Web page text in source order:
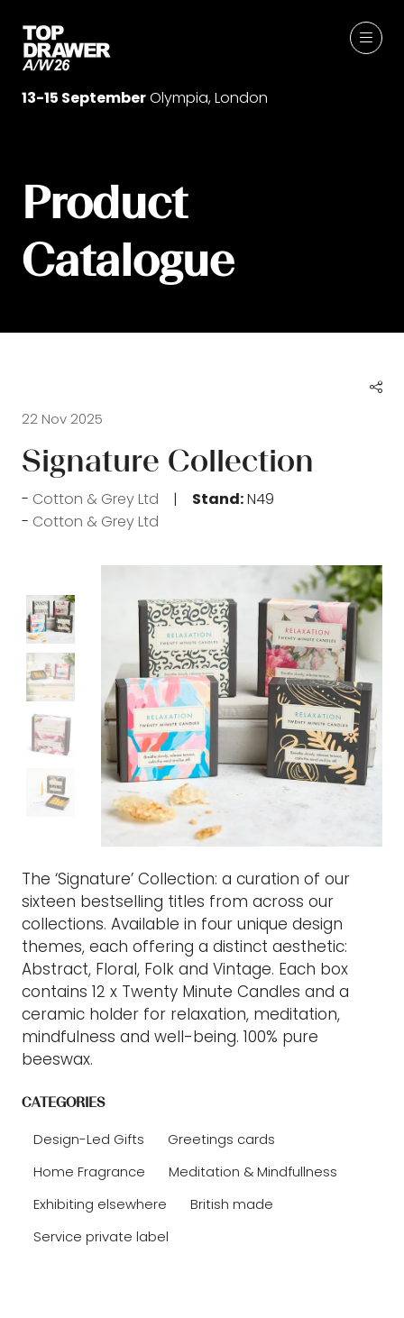
13-15 SeptemberOlympia, London
Product
Catalogue
22 Nov 2025
Signature Collection
Cotton & Grey Ltd Stand:N49
Cotton & Grey Ltd
The ‘Signature’ Collection: a curation of our
sixteen bestselling titles from across our
collections. Available in four unique design
themes, each offering a distinct aesthetic:
Abstract, Floral, Folk and Vintage. Each box
contains 12 x Twenty Minute Candles and a
ceramic holder for relaxation, meditation,
mindfulness and well-being. 100% pure
beeswax.
CATEGORIES
Design-Led Gifts
Greetings cards
Home Fragrance
Meditation & Mindfullness
Exhibiting elsewhere
British made
Service private label